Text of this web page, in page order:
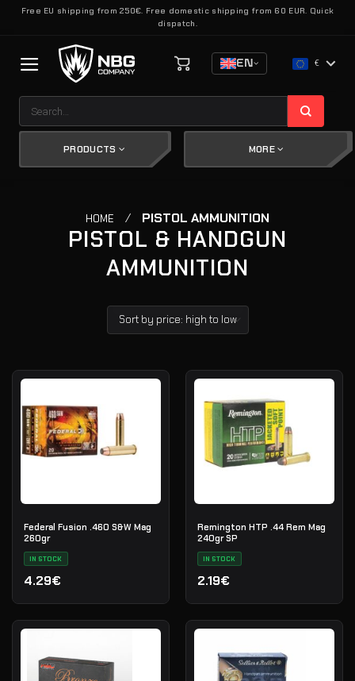
SkipFree EU shipping from 250€. Free domestic shipping from 60 EUR. Quick
dispatch.
EN €
PRODUCTS MORE
HOME / PISTOL AMMUNITION
PISTOL & HANDGUN
AMMUNITION
Federal Fusion .460 S&W Mag
260gr
IN STOCK
4.29€
Remington HTP .44 Rem Mag
240gr SP
IN STOCK
2.19€